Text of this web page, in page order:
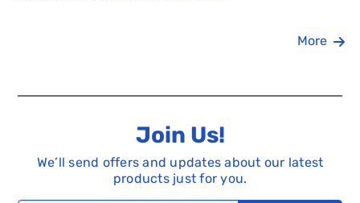
More
Join Us!
We’ll send offers and updates about our latest
products just for you.